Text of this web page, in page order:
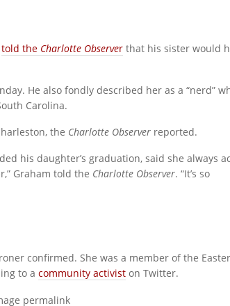
told the Charlotte Observer that his sister would
He also fondly described her as a “nerd”
Carolina.
the Charlotte Observer reported.
his daughter’s graduation, said she always
Graham told the Charlotte Observer. “It’s so
confirmed. She was a member of the
to a community activist on Twitter.